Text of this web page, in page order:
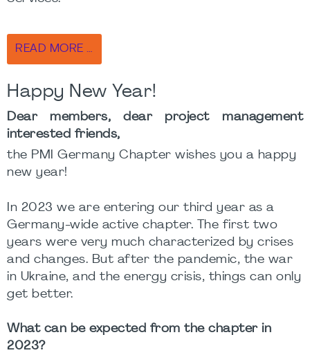
READ MORE …
Happy New Year!
Dear members, dear project management
interested friends,
the PMI Germany Chapter wishes you a happy
new year!
In 2023 we are entering our third year as a
Germany-wide active chapter. The first two
years were very much characterized by crises
and changes. But after the pandemic, the war
in Ukraine, and the energy crisis, things can only
get better.
What can be expected from the chapter in
2023?